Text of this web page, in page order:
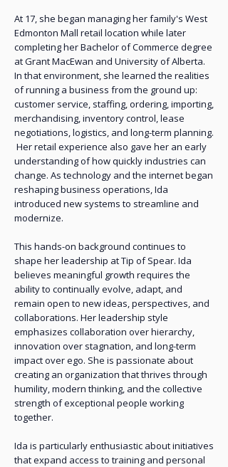
At 17, she began managing her family's West
Edmonton Mall retail location while later
completing her Bachelor of Commerce degree
at Grant MacEwan and University of Alberta.
In that environment, she learned the realities
of running a business from the ground up:
customer service, staffing, ordering, importing,
merchandising, inventory control, lease
negotiations, logistics, and long-term planning.
Her retail experience also gave her an early
understanding of how quickly industries can
change. As technology and the internet began
reshaping business operations, Ida
introduced new systems to streamline and
modernize.
This hands-on background continues to
shape her leadership at Tip of Spear. Ida
believes meaningful growth requires the
ability to continually evolve, adapt, and
remain open to new ideas, perspectives, and
collaborations. Her leadership style
emphasizes collaboration over hierarchy,
innovation over stagnation, and long-term
impact over ego. She is passionate about
creating an organization that thrives through
humility, modern thinking, and the collective
strength of exceptional people working
together.
Ida is particularly enthusiastic about initiatives
that expand access to training and personal